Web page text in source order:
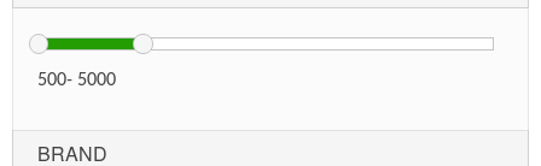
500- 5000
BRAND